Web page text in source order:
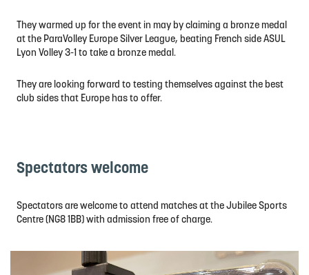
They warmed up for the event in may by claiming a bronze medal
at the ParaVolley Europe Silver League, beating French side ASUL
Lyon Volley 3-1 to take a bronze medal.
They are looking forward to testing themselves against the best
club sides that Europe has to offer.
Spectators welcome
Spectators are welcome to attend matches at the Jubilee Sports
Centre (NG8 1BB) with admission free of charge.